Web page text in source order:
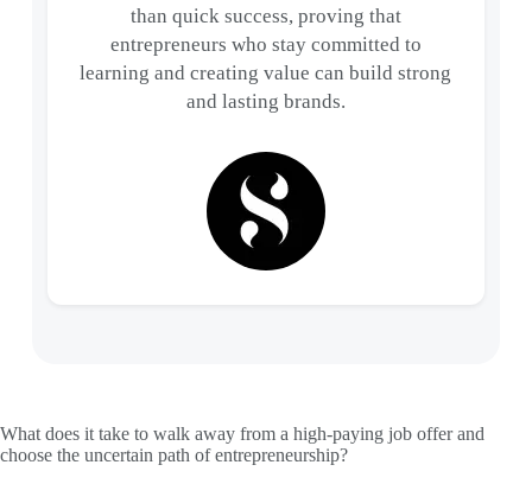
than quick success, proving that
entrepreneurs who stay committed to
learning and creating value can build strong
and lasting brands.
What does it take to walk away from a high-paying job offer and
choose the uncertain path of entrepreneurship?